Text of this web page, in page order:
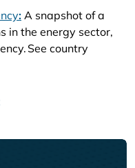
: A snapshot of a
in the energy sector,
See country